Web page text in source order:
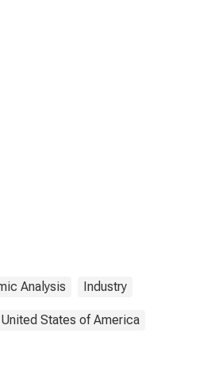
Analysis Industry
United States of America